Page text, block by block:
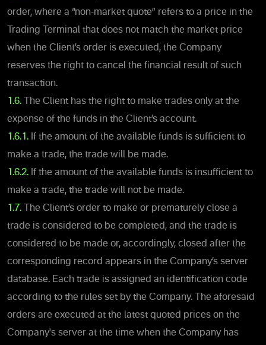
order, where a “non-market quote” refers to a price in the
Trading Terminal that does not match the market price
when the Client’s order is executed, the Company
reserves the right to cancel the financial result of such
transaction.
1.6.
The Client has the right to make trades only at the
expense of the funds in the Client’s account.
1.6.1. If the amount of the available funds is sufficient to
make a trade, the trade will be made.
1.6.2. If the amount of the available funds is insufficient to
make a trade, the trade will not be made.
1.7. The Client’s order to make or prematurely close a
trade is considered to be completed, and the trade is
considered to be made or, accordingly, closed after the
corresponding record appears in the Company’s server
database. Each trade is assigned an identification code
according to the rules set by the Company. The aforesaid
orders are executed at the latest quoted prices on the
Company's server at the time when the Company has